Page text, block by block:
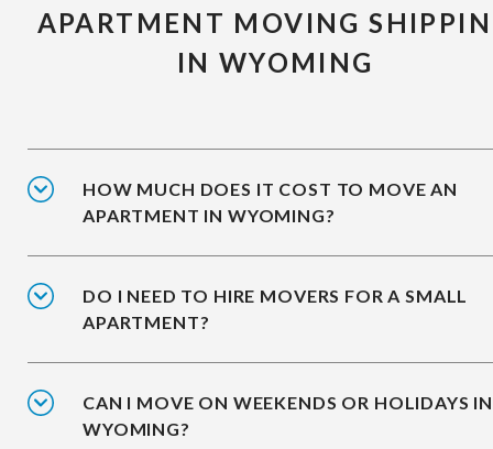
APARTMENT MOVING
IN WYOMING
HOW MUCH DOES IT COST TO MOVE AN
APARTMENT IN WYOMING?
DO I NEED TO HIRE MOVERS FOR A SMALL
APARTMENT?
CAN I MOVE ON WEEKENDS OR HOLIDAYS IN
WYOMING?